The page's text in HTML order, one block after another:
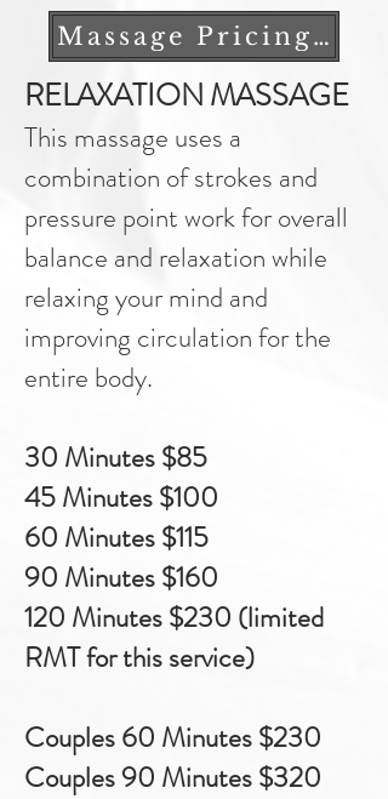
Massage Pricing Notice
RELAXATION MASSAGE
This massage uses a
combination of strokes and
pressure point work for overall
balance and relaxation while
relaxing your mind and
improving circulation for the
entire body.​
30 Minutes $85
45 Minutes $100
60 Minutes $115
90 Minutes $160
120 Minutes $230 (limited
RMT for this service)
Couples 60 Minutes $230
Couples 90 Minutes $320